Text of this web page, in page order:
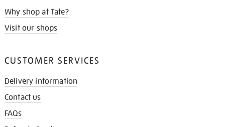
Why shop at Tate?
Visit our shops
CUSTOMER SERVICES
Delivery information
Contact us
FAQs